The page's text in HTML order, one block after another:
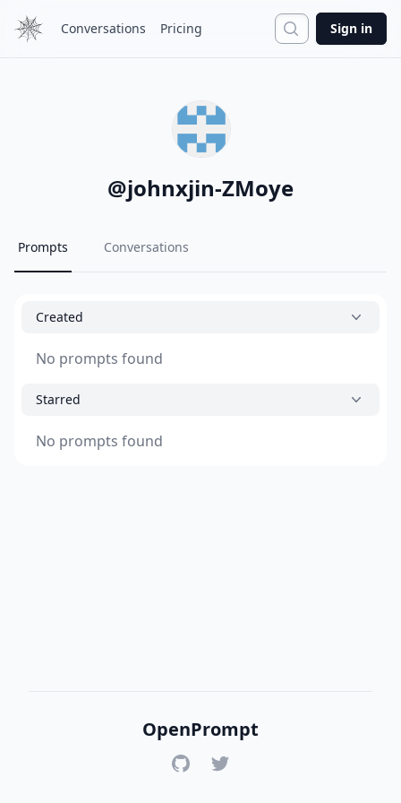
Conversations Pricing Search
Sign in
@johnxjin-ZMoye
Prompts Conversations
Created
No prompts found
Starred
No prompts found
OpenPrompt
GitHubTwitter